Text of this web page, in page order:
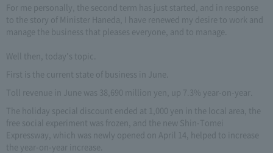
For me personally, the second term has just started, and in response
to the story of Minister Haneda, I have renewed my desire to work and
manage the business that pleases everyone, and to manage.
Well then, today's topic.
First is the current state of business in June.
Toll revenue in June was 38,690 million yen, up 7.3% year-on-year.
The holiday special discount ended at 1,000 yen in the local area, the
free social experiment was frozen, and the new Shin-Tomei
Expressway, which was newly opened on April 14, helped to increase
the year-on-year increase.